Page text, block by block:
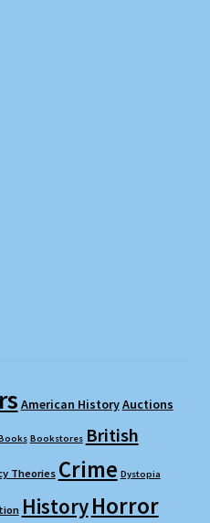
American HistoryAuctions
Bookstores British
Theories Crime Dystopia
HistoryHorror